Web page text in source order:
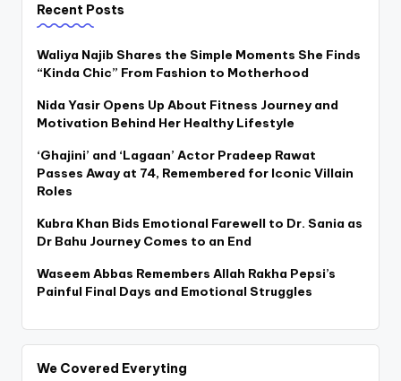
Recent Posts
Waliya Najib Shares the Simple Moments She Finds
“Kinda Chic” From Fashion to Motherhood
Nida Yasir Opens Up About Fitness Journey and
Motivation Behind Her Healthy Lifestyle
‘Ghajini’ and ‘Lagaan’ Actor Pradeep Rawat
Passes Away at 74, Remembered for Iconic Villain
Roles
Kubra Khan Bids Emotional Farewell to Dr. Sania as
Dr Bahu Journey Comes to an End
Waseem Abbas Remembers Allah Rakha Pepsi’s
Painful Final Days and Emotional Struggles
We Covered Everyting